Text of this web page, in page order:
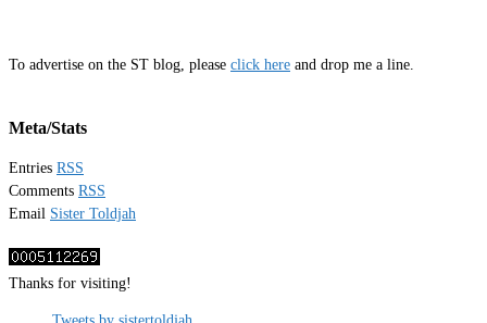
To advertise on the ST blog, please click here and drop me a line.
Meta/Stats
Entries RSS
Comments RSS
Email Sister Toldjah
Thanks for visiting!